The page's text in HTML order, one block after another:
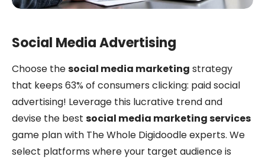
Social Media Advertising
Choose thesocial media marketing strategy
that keeps 63% of consumers clicking: paid social
advertising! Leverage this lucrative trend and
devise the best social media marketing services
game plan with The Whole Digidoodle experts. We
select platforms where your target audience is